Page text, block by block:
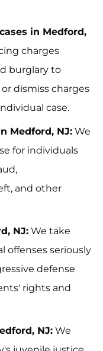
in Medford,
charges
burglary to
dismiss charges
case.
Medford, NJ: We
for individuals
and other
NJ: We take
offenses seriously
defense
rights and
NJ: We